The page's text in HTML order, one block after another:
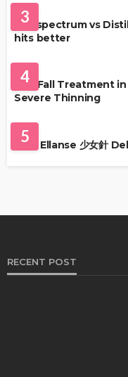
3
Full-spectrum vs
hits better
4
Hair Fall Treatment
Severe Thinning
5
Why Ellanse 少女針
RECENT POST